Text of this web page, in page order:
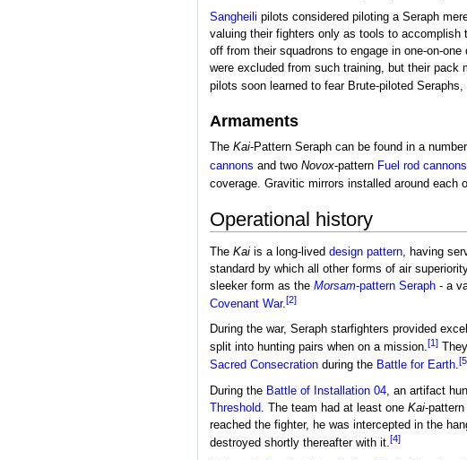
Sangheili pilots considered piloting a Seraph
valuing their fighters only as tools to accomplish
off from their squadrons to engage in one-on-
were excluded from such training, but their
pilots soon learned to fear Brute-piloted
Armaments
The Kai-Pattern Seraph can be found in a
cannons and two Novox-pattern Fuel rod cannons
coverage. Gravitic mirrors installed around each
Operational history
The Kaiis a long-lived design pattern, having
standard by which all other forms of air
sleeker form as the Morsam-pattern Seraph- a
Covenant War.[2]
During the war, Seraph starfighters provided
split into hunting pairs when on a mission.[1]They
Sacred Consecrationduring the Battle for Earth.
During the Battle of Installation 04, an artifact
Threshold . The team had at least one Kai-
reached the fighter, he was intercepted in the
destroyed shortly thereafter with it. [4]